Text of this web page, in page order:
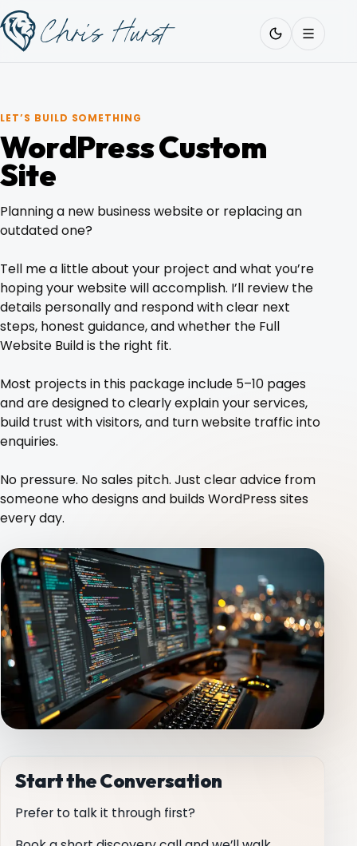
Skip
to
content
About
Services
Work
Pricing
Blog
Contact
Work
with
Me
LET’S BUILD SOMETHING
WordPress Custom
Site
Planning a new business website or replacing an
outdated one?
Tell me a little about your project and what you’re
hoping your website will accomplish. I’ll review the
details personally and respond with clear next
steps, honest guidance, and whether the Full
Website Build is the right fit.
Most projects in this package include 5–10 pages
and are designed to clearly explain your services,
build trust with visitors, and turn website traffic into
enquiries.
No pressure. No sales pitch. Just clear advice from
someone who designs and builds WordPress sites
every day.
Start the Conversation
Prefer to talk it through first?